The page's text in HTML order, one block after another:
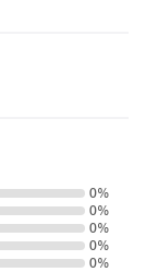
0%
0%
0%
0%
0%